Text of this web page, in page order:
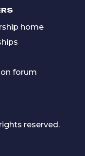
home
forum
reserved.